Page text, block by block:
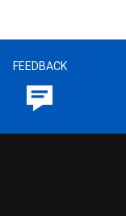
FEEDBACK